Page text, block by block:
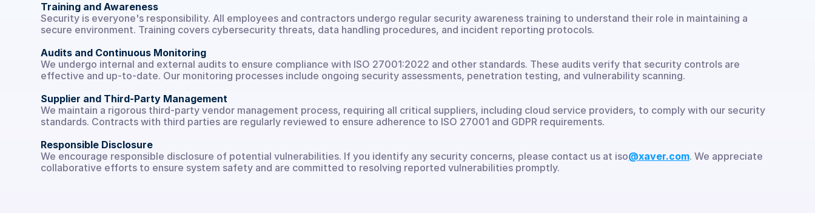
Training and Awareness
Security is everyone's responsibility. All employees and contractors undergo regular security awareness training to understand their role in maintaining a
secure environment. Training covers cybersecurity threats, data handling procedures, and incident reporting protocols.
Audits and Continuous Monitoring
We undergo internal and external audits to ensure compliance with ISO 27001:2022 and other standards. These audits verify that security controls are
effective and up-to-date. Our monitoring processes include ongoing security assessments, penetration testing, and vulnerability scanning.
Supplier and Third-Party Management
We maintain a rigorous third-party vendor management process, requiring all critical suppliers, including cloud service providers, to comply with our security
standards. Contracts with third parties are regularly reviewed to ensure adherence to ISO 27001 and GDPR requirements.
Responsible Disclosure
We encourage responsible disclosure of potential vulnerabilities. If you identify any security concerns, please contact us at iso@xaver.com. We appreciate
collaborative efforts to ensure system safety and are committed to resolving reported vulnerabilities promptly.